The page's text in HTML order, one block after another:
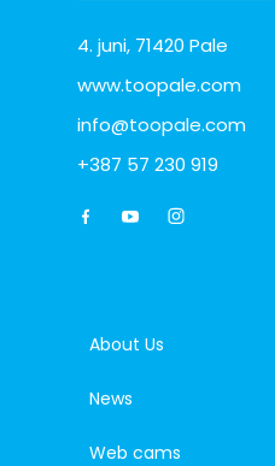
4. juni, 71420 Pale
www.toopale.com
info@toopale.com
+387 57 230 919
About Us
News
Web cams